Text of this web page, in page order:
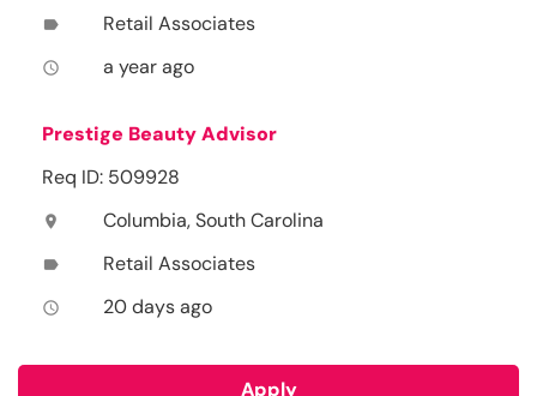
label Retail Associates
access_time a year ago
Prestige Beauty Advisor
Req ID: 509928
location_on Columbia, South Carolina
label Retail Associates
access_time 20 days ago
Apply